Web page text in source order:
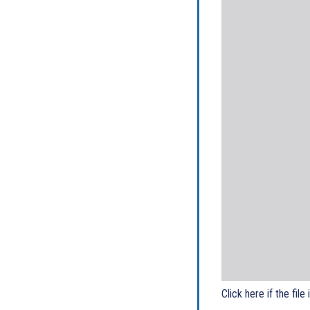
Click here if the file